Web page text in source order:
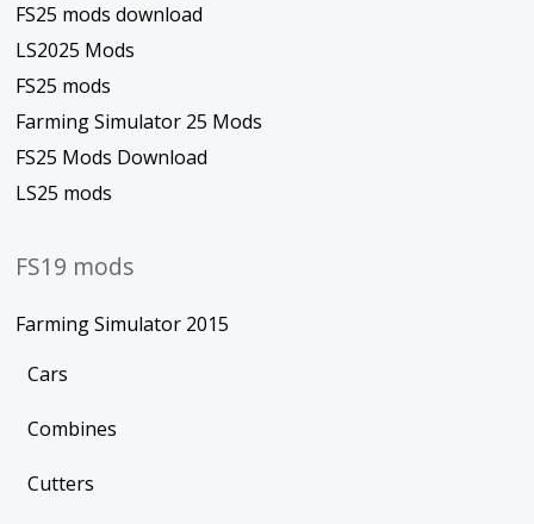
FS25 mods download
LS2025 Mods
FS25 mods
Farming Simulator 25 Mods
FS25 Mods Download
LS25 mods
FS19 mods
Farming Simulator 2015
Cars
Combines
Cutters